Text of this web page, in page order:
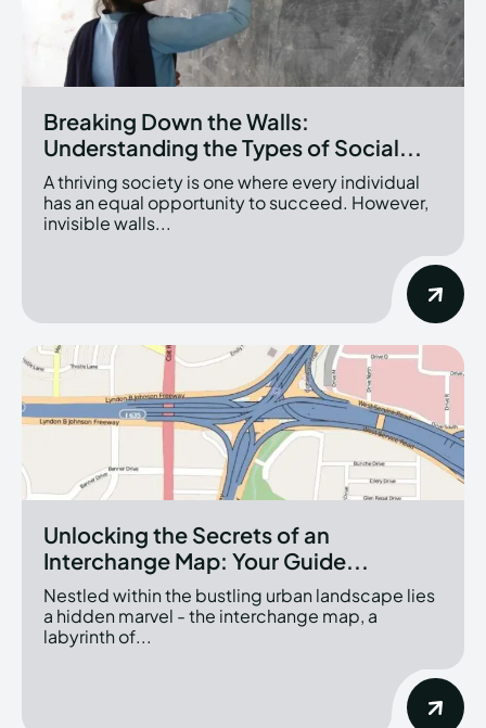
Breaking Down the Walls:
Understanding the Types of Social...
A thriving society is one where every individual
has an equal opportunity to succeed. However,
invisible walls...
Unlocking the Secrets of an
Interchange Map: Your Guide...
Nestled within the bustling urban landscape lies
a hidden marvel - the interchange map, a
labyrinth of...